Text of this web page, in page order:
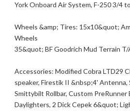
York Onboard Air System, F-250 3/4
Wheels &amp; Tires: 15x10&quot;
Wheels
35&quot; BF Goodrich Mud Terrain T/
Accessories: Modified Cobra LTD29
speaker, Firestik II &nbsp;4' Antenna,
Smittybilt Rollbar, Custom PreRunner
Daylighters, 2 Dick Cepek 6&quot;